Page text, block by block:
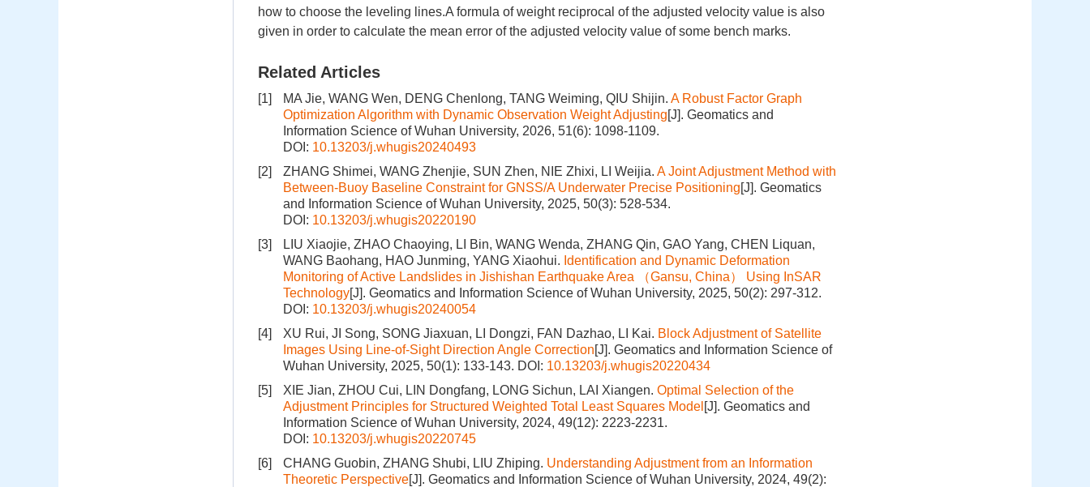
how to choose the leveling lines.A formula of weight reciprocal of the adjusted velocity value is also
given in order to calculate the mean error of the adjusted velocity value of some bench marks.
Related Articles
[1] MA Jie, WANG Wen, DENG Chenlong, TANG Weiming, QIU Shijin. A Robust Factor Graph
Optimization Algorithm with Dynamic Observation Weight Adjusting[J]. Geomatics and
Information Science of Wuhan University, 2026, 51(6): 1098-1109.
DOI: 10.13203/j.whugis20240493
[2]
ZHANG Shimei, WANG Zhenjie, SUN Zhen, NIE Zhixi, LI Weijia. A Joint Adjustment Method with
Between-Buoy Baseline Constraint for GNSS/A Underwater Precise Positioning[J]. Geomatics
and Information Science of Wuhan University, 2025, 50(3): 528-534.
DOI: 10.13203/j.whugis20220190
[3]
LIU Xiaojie, ZHAO Chaoying, LI Bin, WANG Wenda, ZHANG Qin, GAO Yang, CHEN Liquan,
WANG Baohang, HAO Junming, YANG Xiaohui. Identification and Dynamic Deformation
Monitoring of Active Landslides in Jishishan Earthquake Area （Gansu, China） Using InSAR
Technology[J]. Geomatics and Information Science of Wuhan University, 2025, 50(2): 297-312.
DOI: 10.13203/j.whugis20240054
[4]
XU Rui, JI Song, SONG Jiaxuan, LI Dongzi, FAN Dazhao, LI Kai. Block Adjustment of Satellite
Images Using Line-of-Sight Direction Angle Correction[J]. Geomatics and Information Science of
Wuhan University, 2025, 50(1): 133-143. DOI: 10.13203/j.whugis20220434
[5]
XIE Jian, ZHOU Cui, LIN Dongfang, LONG Sichun, LAI Xiangen. Optimal Selection of the
Adjustment Principles for Structured Weighted Total Least Squares Model [J]. Geomatics and
Information Science of Wuhan University, 2024, 49(12): 2223-2231.
DOI: 10.13203/j.whugis20220745
[6]
CHANG Guobin, ZHANG Shubi, LIU Zhiping. Understanding Adjustment from an Information
Theoretic Perspective[J]. Geomatics and Information Science of Wuhan University, 2024, 49(2):